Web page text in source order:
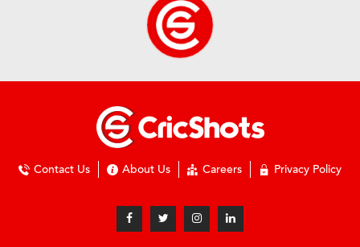
Contact Us About Us Careers Privacy Policy